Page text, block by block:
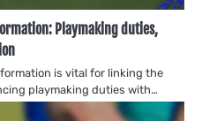
Playmaking duties,
is vital for linking the
playmaking duties with…